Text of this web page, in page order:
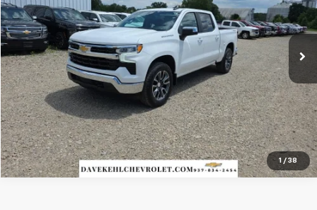
1 / 38
34,949 mi Ext. Int.
Less
Best Price: $37,980
Check Availability